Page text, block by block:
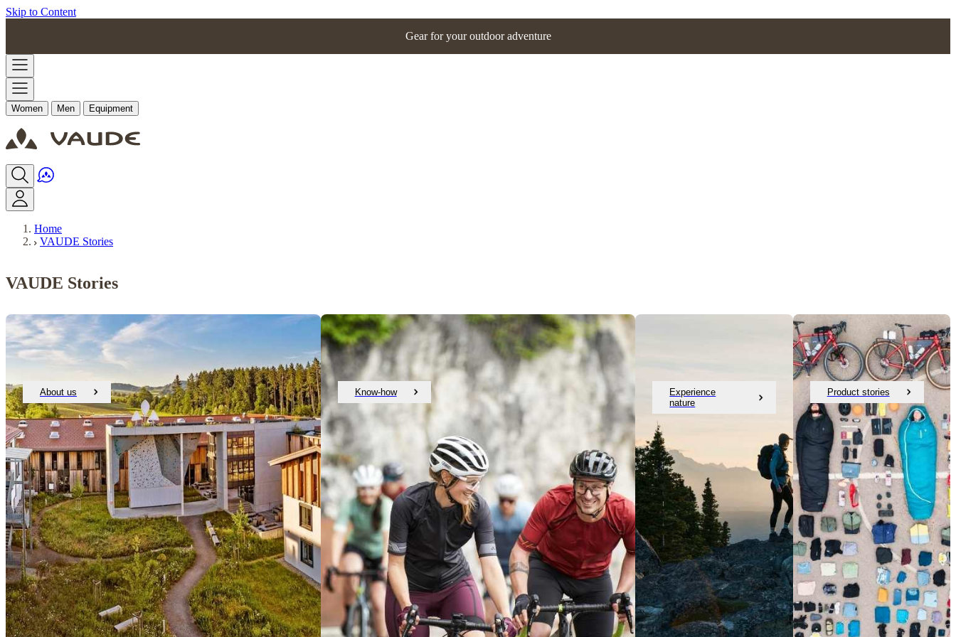
Skip to Content
Gear for your outdoor adventure
Women Men Equipment
Home
VAUDE Stories
VAUDE Stories
About us Know-how
Experience
nature
Product stories